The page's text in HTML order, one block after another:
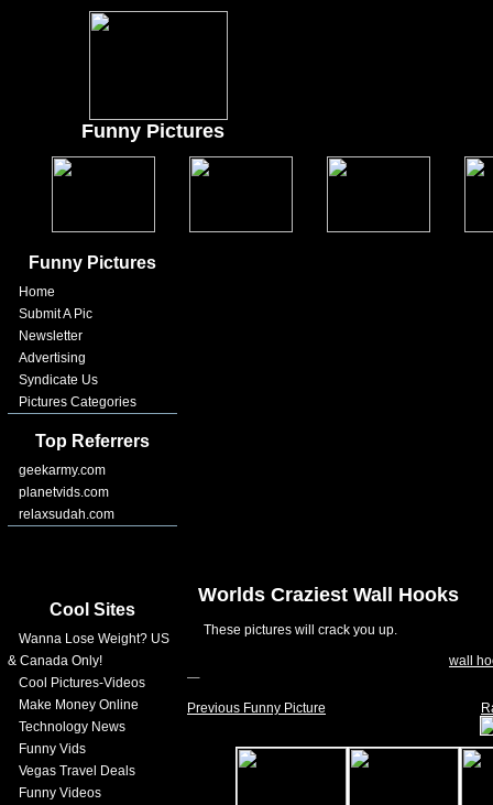
Funny Pictures
Funny Pictures
Home
Submit A Pic
Newsletter
Advertising
Syndicate Us
Pictures Categories
Top Referrers
geekarmy.com
planetvids.com
relaxsudah.com
Cool Sites
Wanna Lose Weight? US
& Canada Only!
Cool Pictures-Videos
Make Money Online
Technology News
Funny Vids
Vegas Travel Deals
Funny Videos
Worlds Craziest Wall Hooks
These pictures will crack you up.
wall
Previous Funny Picture